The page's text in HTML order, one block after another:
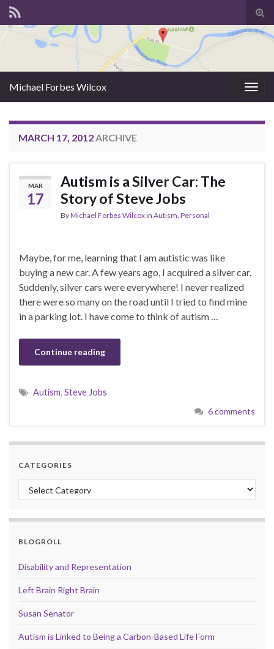
Michael Forbes Wilcox
MARCH 17, 2012ARCHIVE
MAR
17
Autism is a Silver Car: The
Story of Steve Jobs
ByMichael Forbes Wilcoxin Autism Personal
Maybe, for me, learning that I am autistic was like
buying a new car. A few years ago, I acquired a silver car.
Suddenly, silver cars were everywhere! I never realized
there were so many on the road until I tried to find mine
in a parking lot. I have come to think of autism …
Continue reading
Autism, Steve Jobs
6 comments
CATEGORIES
Categories
BLOGROLL
Disability and Representation
Left Brain Right Brain
Susan Senator
Autism is Linked to Being a Carbon-Based Life Form